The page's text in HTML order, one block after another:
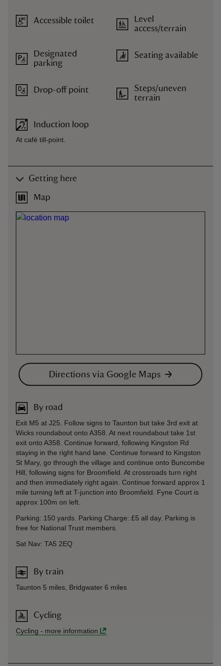
Accessible toilet
Designated
parking
Drop-off point
Induction loop
At café till-point.
Level
access/terrain
Seating available
Steps/uneven
terrain
Getting here
Map
Directions via Google Maps
By road
Exit M5 at J25. Follow signs to Taunton but take 3rd exit at
Wicks roundabout onto A358. At next roundabout take 1st
exit onto A358. Continue forward, following Kingston Rd
staying in the right hand lane. Continue forward to Kingston
St Mary, go through the village and continue onto Buncombe
Hill, following signs for Broomfield. At crossroads turn right
and then immediately right again. Continue forward approx 1
mile turning left at T-junction into Broomfield. Fyne Court is
approx 100m on left.
Parking: 150 yards. Parking Charge: £5 all day. Parking is
free for National Trust members.
Sat Nav: TA5 2EQ
By train
Taunton 5 miles, Bridgwater 6 miles
Cycling
Cycling - more information